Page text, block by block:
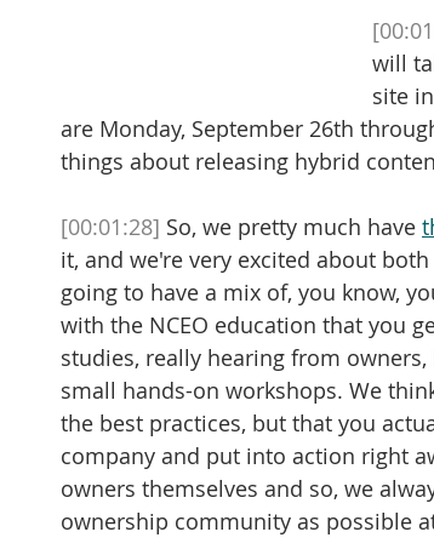
will
site
are Monday, September 26th
things about releasing hybrid
[00:01:28] So, we pretty much have
it, and we're very excited about
going to have a mix of, you know,
with the NCEO education that you
studies, really hearing from
small hands-on workshops. We
the best practices, but that you
company and put into action right
owners themselves and so, we
ownership community as possible